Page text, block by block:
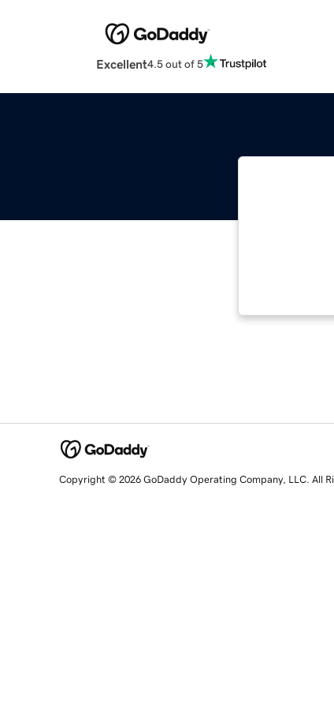
Excellent4.5 out of 5
Copyright © 2026 GoDaddy Operating Company, LLC. All